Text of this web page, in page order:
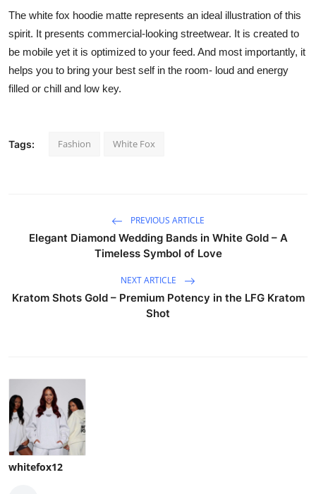
The white fox hoodie matte represents an ideal illustration of this
spirit. It presents commercial-looking streetwear. It is created to
be mobile yet it is optimized to your feed. And most importantly, it
helps you to bring your best self in the room- loud and energy
filled or chill and low key.
Tags: Fashion White Fox
PREVIOUS ARTICLE
Elegant Diamond Wedding Bands in White Gold – A
Timeless Symbol of Love
NEXT ARTICLE
Kratom Shots Gold – Premium Potency in the LFG Kratom
Shot
whitefox12